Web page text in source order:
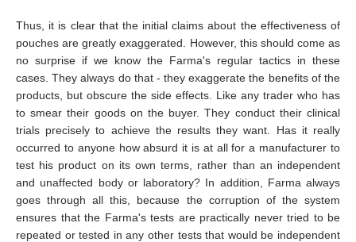
Thus, it is clear that the initial claims about the effectiveness of
pouches are greatly exaggerated. However, this should come as
no surprise if we know the Farma's regular tactics in these
cases. They always do that - they exaggerate the benefits of the
products, but obscure the side effects. Like any trader who has
to smear their goods on the buyer. They conduct their clinical
trials precisely to achieve the results they want. Has it really
occurred to anyone how absurd it is at all for a manufacturer to
test his product on its own terms, rather than an independent
and unaffected body or laboratory? In addition, Farma always
goes through all this, because the corruption of the system
ensures that the Farma's tests are practically never tried to be
repeated or tested in any other tests that would be independent